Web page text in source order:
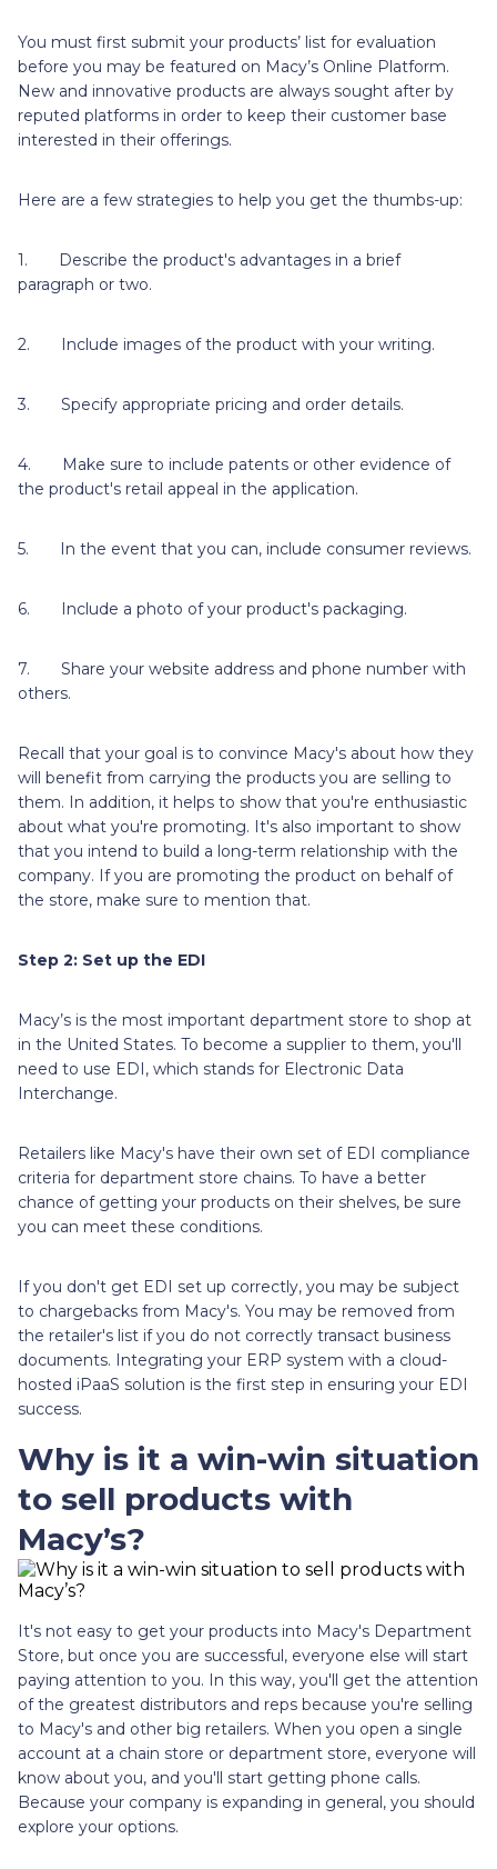
You must first submit your products’ list for evaluation
before you may be featured on Macy’s Online Platform.
New and innovative products are always sought after by
reputed platforms in order to keep their customer base
interested in their offerings.
Here are a few strategies to help you get the thumbs-up:
1. Describe the product's advantages in a brief
paragraph or two.
2. Include images of the product with your writing.
3. Specify appropriate pricing and order details.
4. Make sure to include patents or other evidence of
the product's retail appeal in the application.
5. In the event that you can, include consumer reviews.
6. Include a photo of your product's packaging.
7. Share your website address and phone number with
others.
Recall that your goal is to convince Macy's about how they
will benefit from carrying the products you are selling to
them. In addition, it helps to show that you're enthusiastic
about what you're promoting. It's also important to show
that you intend to build a long-term relationship with the
company. If you are promoting the product on behalf of
the store, make sure to mention that.
Step 2: Set up the EDI
Macy’s is the most important department store to shop at
in the United States. To become a supplier to them, you'll
need to use EDI, which stands for Electronic Data
Interchange.
Retailers like Macy's have their own set of EDI compliance
criteria for department store chains. To have a better
chance of getting your products on their shelves, be sure
you can meet these conditions.
If you don't get EDI set up correctly, you may be subject
to chargebacks from Macy's. You may be removed from
the retailer's list if you do not correctly transact business
documents. Integrating your ERP system with a cloud-
hosted iPaaS solution is the first step in ensuring your EDI
success.
Why is it a win-win situation
to sell products with
Macy’s?
It's not easy to get your products into Macy's Department
Store, but once you are successful, everyone else will start
paying attention to you. In this way, you'll get the attention
of the greatest distributors and reps because you're selling
to Macy's and other big retailers. When you open a single
account at a chain store or department store, everyone will
know about you, and you'll start getting phone calls.
Because your company is expanding in general, you should
explore your options.